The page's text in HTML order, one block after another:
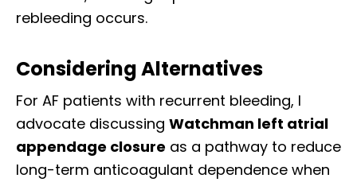
rebleeding occurs.
Considering Alternatives
For AF patients with recurrent bleeding, I
advocate discussing Watchman left atrial
appendage closure as a pathway to reduce
long-term anticoagulant dependence when